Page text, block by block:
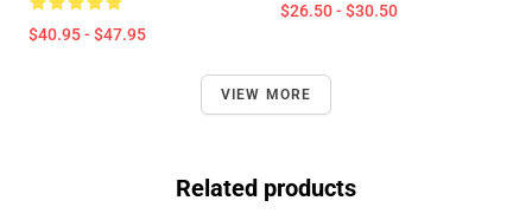
$40.95 - $47.95
$26.50 - $30.50
VIEW MORE
Related products